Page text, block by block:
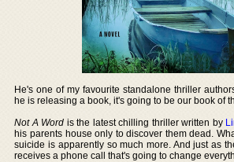
He's one of my favourite standalone thriller
he is releasing a book, it's going to be our book of
Not A Word is the latest chilling thriller written by
his parents house only to discover them dead.
suicide is apparently so much more. And just as
receives a phone call that's going to change